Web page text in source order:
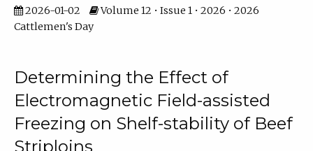
2026-01-02
Volume 12 • Issue 1 • 2026 • 2026
Cattlemen's Day
Determining the Effect of
Electromagnetic Field-assisted
Freezing on Shelf-stability of Beef
Striploins